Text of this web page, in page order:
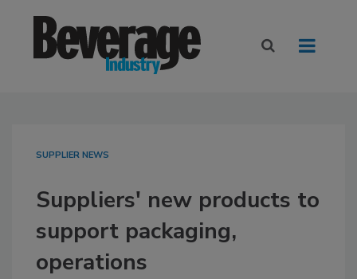
SUPPLIER NEWS
Suppliers' new products to
support packaging,
operations